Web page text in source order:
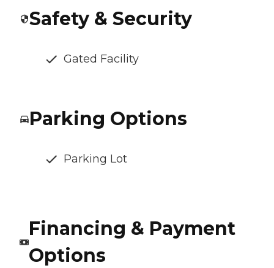
Safety & Security
Gated Facility
Parking Options
Parking Lot
Financing & Payment
Options